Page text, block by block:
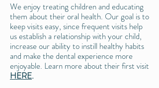
We enjoy treating children and educating
them about their oral health. Our goal is to
keep visits easy, since frequent visits help
us establish a relationship with your child,
increase our ability to instill healthy habits
and make the dental experience more
enjoyable. Learn more about their first visit
HERE.